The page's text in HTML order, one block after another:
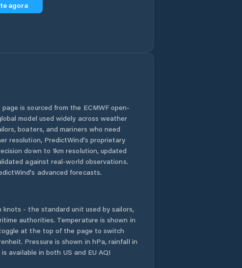
Comuna Ciorăşti
Comuna Corbiţa
Comuna Coteşti
Câmpineanca
Comuna Câmpuri
Comuna Cârligele
agora
is sourced from the ECMWF open-
model used widely across weather
boaters, and mariners who need
resolution, PredictWind's proprietary
down to 1km resolution, updated
against real-world observations.
advanced forecasts.
knots - the standard unit used by sailors,
authorities. Temperature is shown in
at the top of the page to switch
Pressure is shown in hPa, rainfall in
available in both US and EU AQI